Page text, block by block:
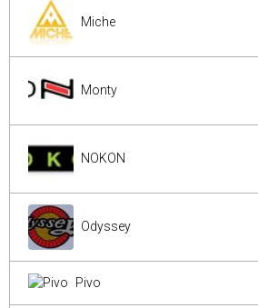
Miche
Monty
NOKON
Odyssey
Pivo